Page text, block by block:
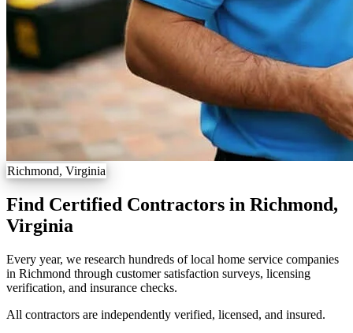
Richmond, Virginia
Find Certified Contractors in Richmond,
Virginia
Every year, we research hundreds of local home service companies
in Richmond through customer satisfaction surveys, licensing
verification, and insurance checks.
All contractors are independently verified, licensed, and insured.